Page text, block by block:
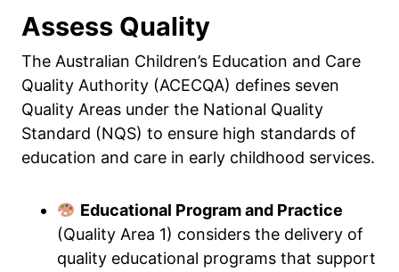
Assess Quality
The Australian Children’s Education and Care
Quality Authority (ACECQA) defines seven
Quality Areas under the National Quality
Standard (NQS) to ensure high standards of
education and care in early childhood services.
Educational Program and Practice
(Quality Area 1) considers the delivery of
quality educational programs that support